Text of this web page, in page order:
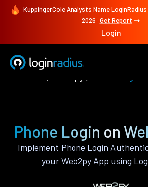
KuppingerCole Analysts Name LoginRadius
2026 Get Report
Login
Phone Login on
Implement Phone Login
your Web2py App using